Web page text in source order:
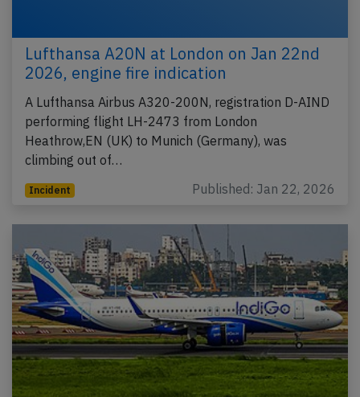
Lufthansa A20N at London on Jan 22nd
2026, engine fire indication
A Lufthansa Airbus A320-200N, registration D-AIND
performing flight LH-2473 from London
Heathrow,EN (UK) to Munich (Germany), was
climbing out of…
Incident Published: Jan 22, 2026